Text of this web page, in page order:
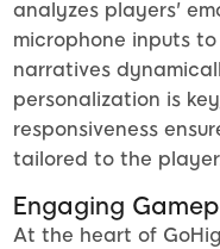
analyzes players'
microphone inputs
narratives
personalization is
responsiveness
tailored to the
Engaging
At the heart of